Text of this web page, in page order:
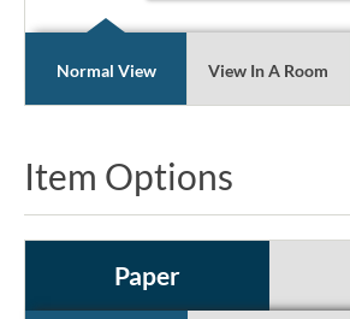
Normal View View In A Room
Item Options
Paper